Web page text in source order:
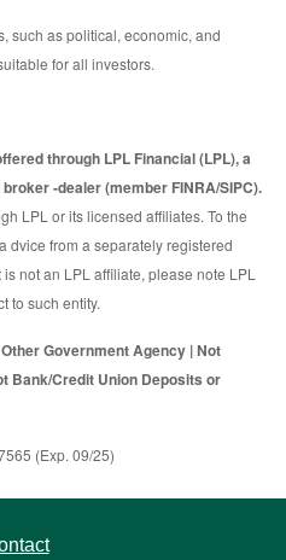
such as political, economic, and
for all investors.
through LPL Financial (LPL), a
-dealer (member FINRA/SIPC).
LPL or its licensed affiliates. To the
dvice from a separately registered
not an LPL affiliate, please note LPL
to such entity.
Government Agency | Not
Bank/Credit Union Deposits or
(Exp. 09/25)